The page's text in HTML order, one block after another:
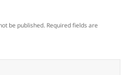
be published. Required fields are